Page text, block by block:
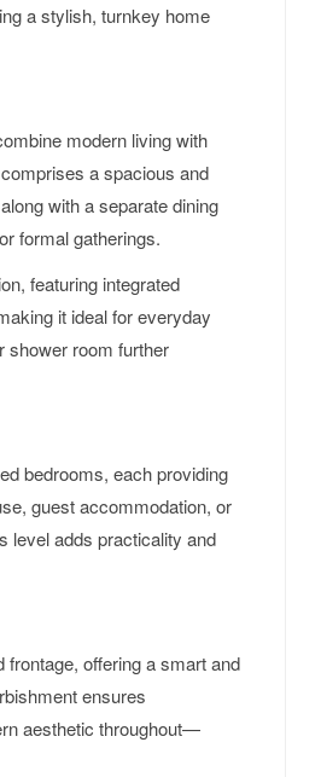
a stylish, turnkey home
modern living with
a spacious and
with a separate dining
formal gatherings.
featuring integrated
it ideal for everyday
shower room further
bedrooms, each providing
guest accommodation, or
level adds practicality and
offering a smart and
ensures
aesthetic throughout—